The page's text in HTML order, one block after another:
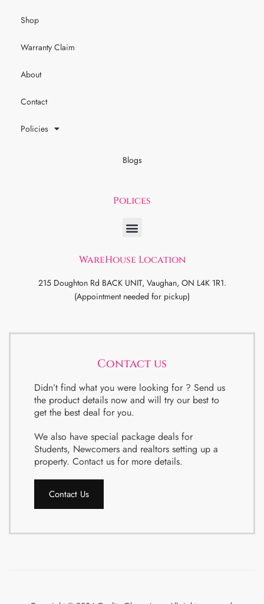
Shop
Warranty Claim
About
Contact
Policies
Blogs
Polices
WareHouse Location
215 Doughton Rd BACK UNIT, Vaughan, ON L4K 1R1.
(Appointment needed for pickup)
Contact us
Didn’t find what you were looking for ? Send us
the product details now and will try our best to
get the best deal for you.
We also have special package deals for
Students, Newcomers and realtors setting up a
property. Contact us for more details.
Contact Us